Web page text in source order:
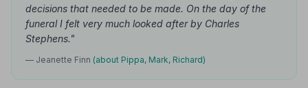
decisions that needed to be made. On the day of the
funeral I felt very much looked after by Charles
Stephens."
— Jeanette Finn (about Pippa, Mark, Richard)